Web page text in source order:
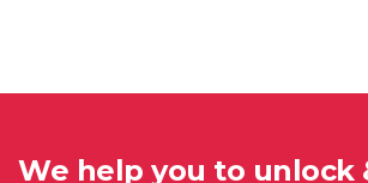
We help you to unlock